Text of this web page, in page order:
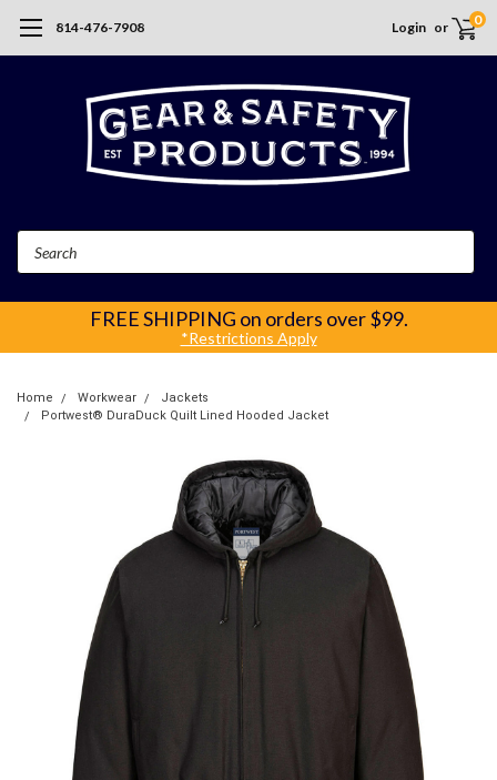
814-476-7908 Login or 0
FREE SHIPPING on orders over $99.
*Restrictions Apply
Home Workwear
Jackets
Portwest® DuraDuck Quilt Lined Hooded Jacket